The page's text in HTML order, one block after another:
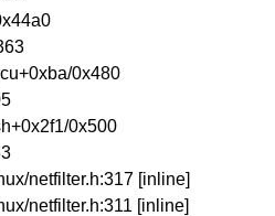
0x480
0x500
netfilter.h:317 [inline]
netfilter.h:311 [inline]